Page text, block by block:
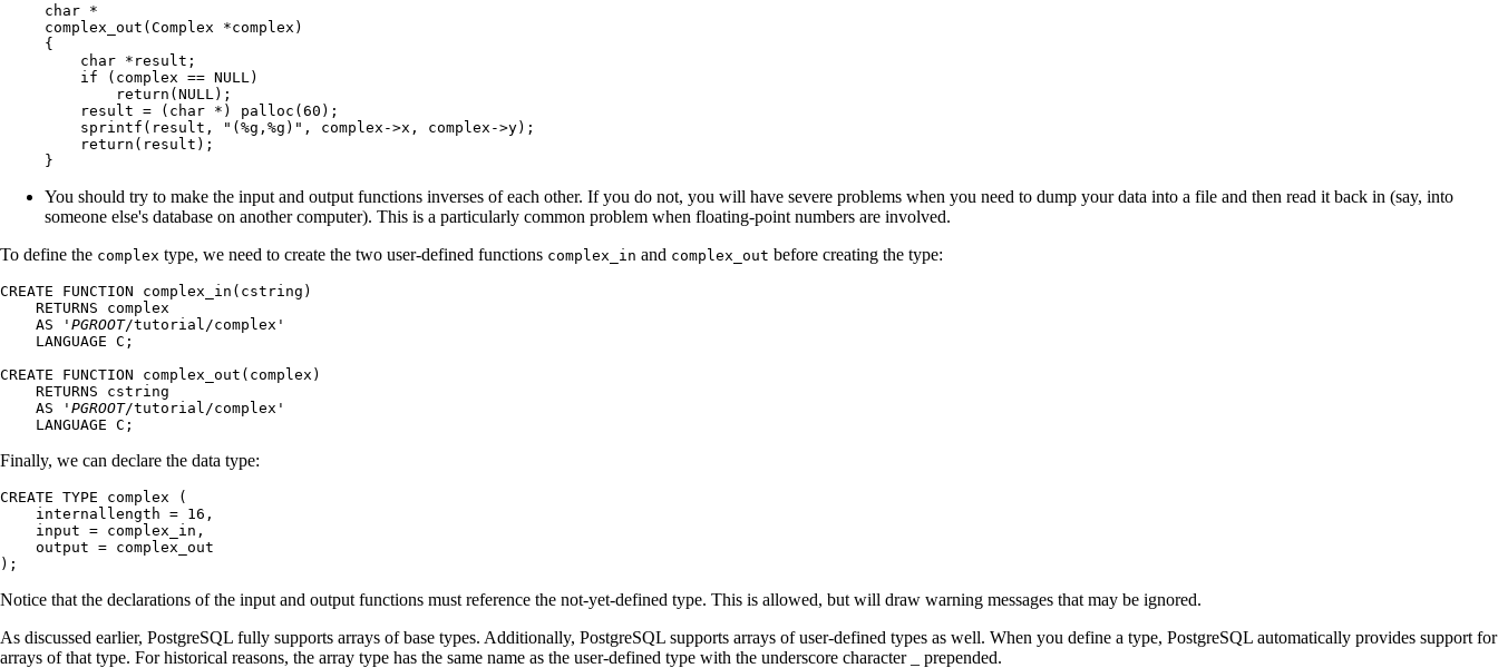
char *
complex_out(Complex *complex)
{
    char *result;
    if (complex == NULL)
        return(NULL);
    result = (char *) palloc(60);
    sprintf(result, "(%g,%g)", complex->x, complex->y);
    return(result);
}
You should try to make the input and output functions inverses of each other. If you do not, you will have severe problems when you need to dump your data into a file and then read it back in (say, into
someone else's database on another computer). This is a particularly common problem when floating-point numbers are involved.
To define the complex type, we need to create the two user-defined functions complex_in and complex_out before creating the type:
CREATE FUNCTION complex_in(cstring)
    RETURNS complex
    AS '
PGROOT/tutorial/complex'
    LANGUAGE C;
CREATE FUNCTION complex_out(complex)
    RETURNS cstring
    AS '
PGROOT/tutorial/complex'
    LANGUAGE C;
Finally, we can declare the data type:
CREATE TYPE complex (
    internallength = 16,
    input = complex_in,
    output = complex_out
);
Notice that the declarations of the input and output functions must reference the not-yet-defined type. This is allowed, but will draw warning messages that may be ignored.
As discussed earlier, PostgreSQL fully supports arrays of base types. Additionally, PostgreSQL supports arrays of user-defined types as well. When you define a type, PostgreSQL automatically provides support for
arrays of that type. For historical reasons, the array type has the same name as the user-defined type with the underscore character
prepended.